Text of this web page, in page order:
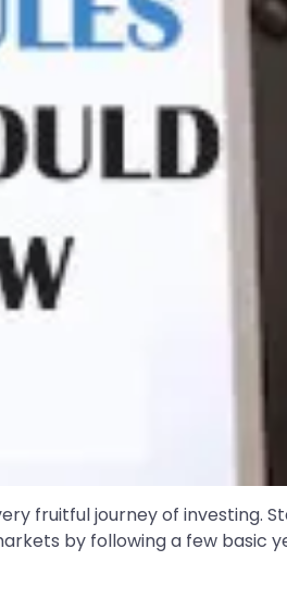
fruitful journey of investing.
by following a few basic